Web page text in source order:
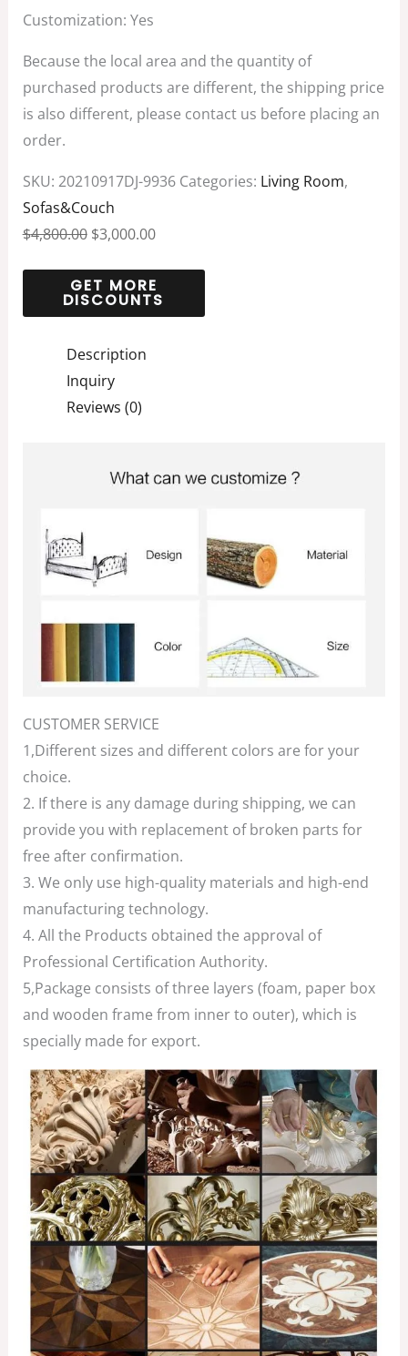
Customization: Yes
Because the local area and the quantity of
purchased products are different, the shipping price
is also different, please contact us before placing an
order.
SKU: 20210917DJ-9936 Categories: Living Room,
Sofas&Couch
$4,800.00 $3,000.00
Description
Inquiry
Reviews (0)
CUSTOMER SERVICE
1,Different sizes and different colors are for your
choice.
2. If there is any damage during shipping, we can
provide you with replacement of broken parts for
free after confirmation.
3. We only use high-quality materials and high-end
manufacturing technology.
4. All the Products obtained the approval of
Professional Certification Authority.
5,Package consists of three layers (foam, paper box
and wooden frame from inner to outer), which is
specially made for export.